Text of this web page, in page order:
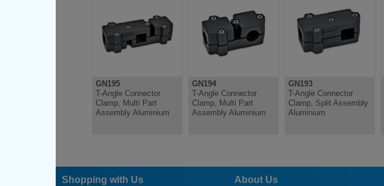
GN195
T-Angle Connector
Clamp, Multi Part
Assembly Aluminium
GN194
T-Angle Connector
Clamp, Multi Part
Assembly Aluminium
GN193
T-Angle Connector
Clamp, Split Assembly
Aluminium
Shopping with Us
About Us